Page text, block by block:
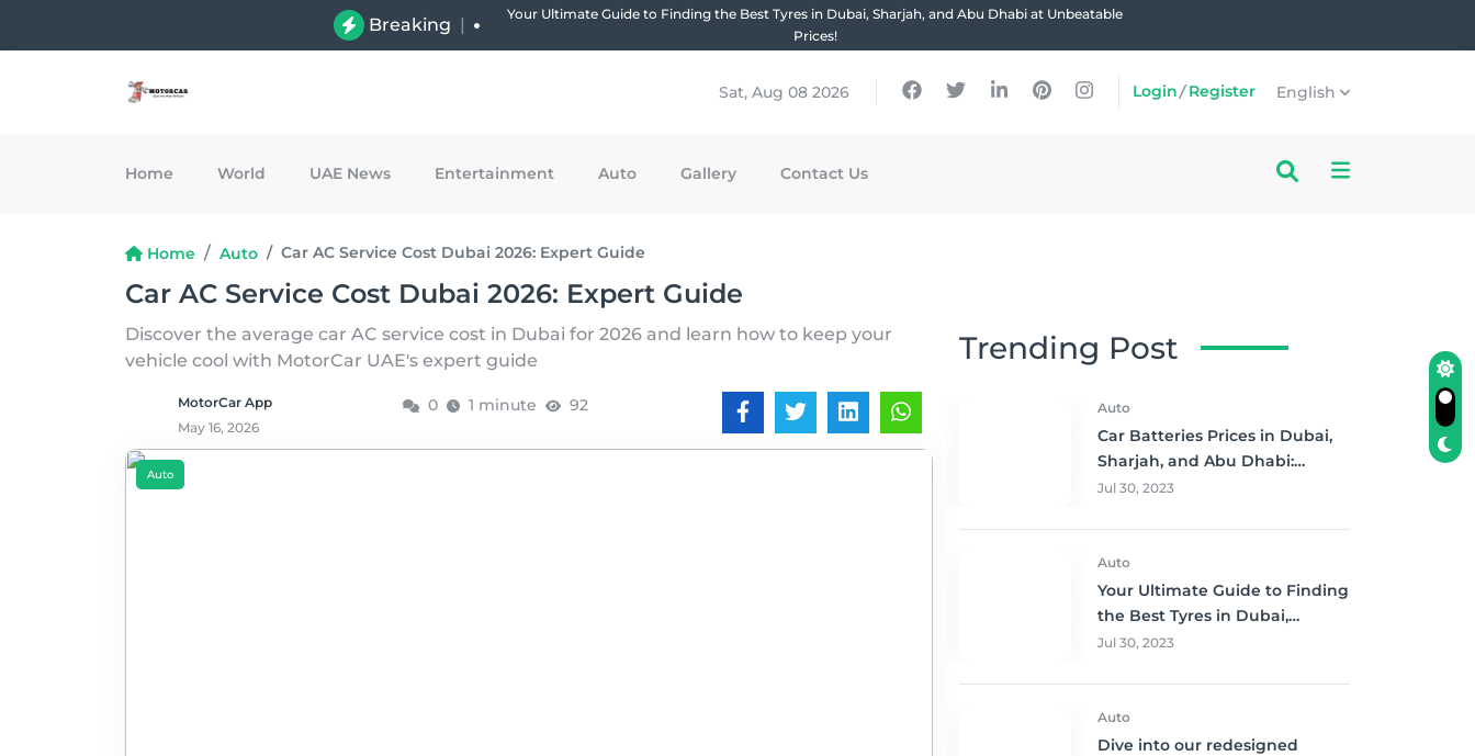
Breaking |
Your Ultimate Guide to Finding the Best Tyres in Dubai, Sharjah, and Abu Dhabi at Unbeatable
Prices!
Sat, Aug 08 2026 Login/Register English
Home World UAE News Entertainment Auto Gallery Contact Us
Home Auto Car AC Service Cost Dubai 2026: Expert Guide
Car AC Service Cost Dubai 2026: Expert Guide
Discover the average car AC service cost in Dubai for 2026 and learn how to keep your
vehicle cool with MotorCar UAE's expert guide
MotorCar App
May 16, 2026
0 1 minute 92
Auto
Trending Post
Auto
Car Batteries Prices in Dubai,
Sharjah, and Abu Dhabi:
Where to Buy and Save!
Jul 30, 2023
Auto
Your Ultimate Guide to Finding
the Best Tyres in Dubai,
Sharjah, and Abu Dhabi at
Jul 30, 2023
Auto
Dive into our redesigned